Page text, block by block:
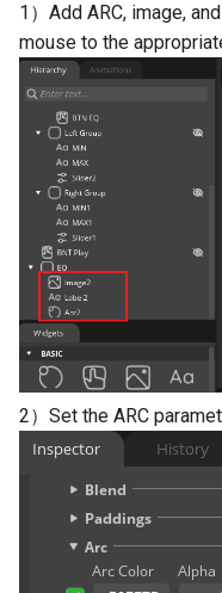
1）Add ARC, image,
mouse to the
2）Set the ARC